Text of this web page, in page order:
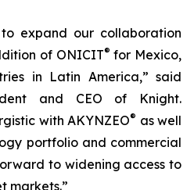
expand our collaboration
of ONICIT® for Mexico,
in Latin America,” said
and CEO of Knight.
with AKYNZEO® as well
portfolio and commercial
to widening access to
markets.”